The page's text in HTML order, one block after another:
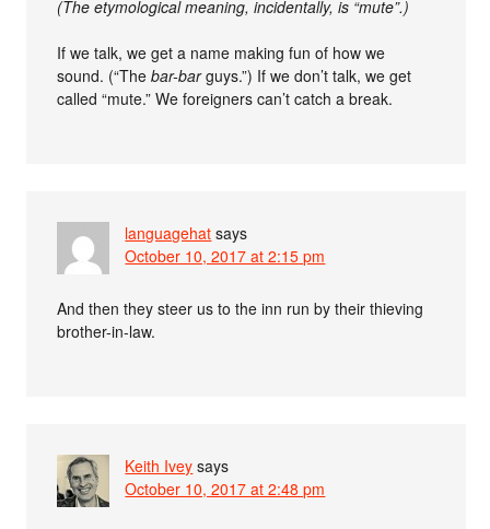
(The etymological meaning, incidentally, is “mute”.)
If we talk, we get a name making fun of how we
sound. (“Thebar-barguys.”) If we don’t talk, we get
called “mute.” We foreigners can’t catch a break.
languagehat says
October 10, 2017 at 2:15 pm
And then they steer us to the inn run by their thieving
brother-in-law.
Keith Ivey says
October 10, 2017 at 2:48 pm